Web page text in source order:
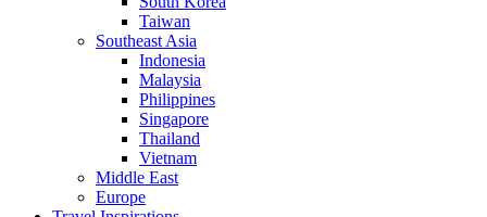
Taiwan
Southeast Asia
Indonesia
Malaysia
Philippines
Singapore
Thailand
Vietnam
Middle East
Europe